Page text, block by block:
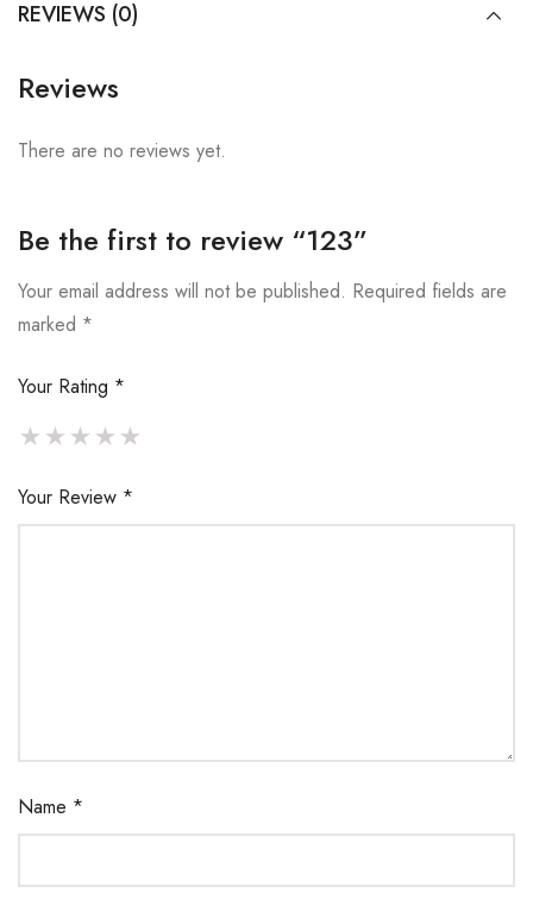
REVIEWS (0)
Reviews
There are no reviews yet.
Be the first to review “123”
Your email address will not be published. Required fields are
marked *
Your Rating *
Your Review *
Name *